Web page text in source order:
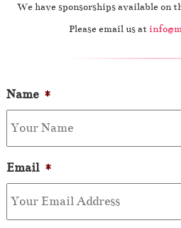
We have sponsorships available on
Please email us at
Name *
Email *